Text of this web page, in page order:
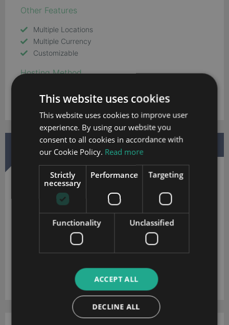
Other Features
Multiple Locations
Multiple Currency
Customizable
Hosting Method
DOWNLOAD MORE INFORMATION
This website uses cookies
This website uses cookies to improve user
experience. By using our website you
consent to all cookies in accordance with
our Cookie Policy. Read more
Strictly
necessary
Performance Targeting
Functionality Unclassified
ACCEPT ALL
DECLINE ALL